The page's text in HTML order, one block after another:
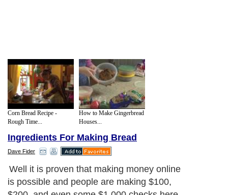
Corn Bread Recipe -
Rough Time...
How to Make Gingerbread
Houses...
Ingredients For Making Bread
Dave Fider
Well it is proven that making money online
is possible and people are making $100,